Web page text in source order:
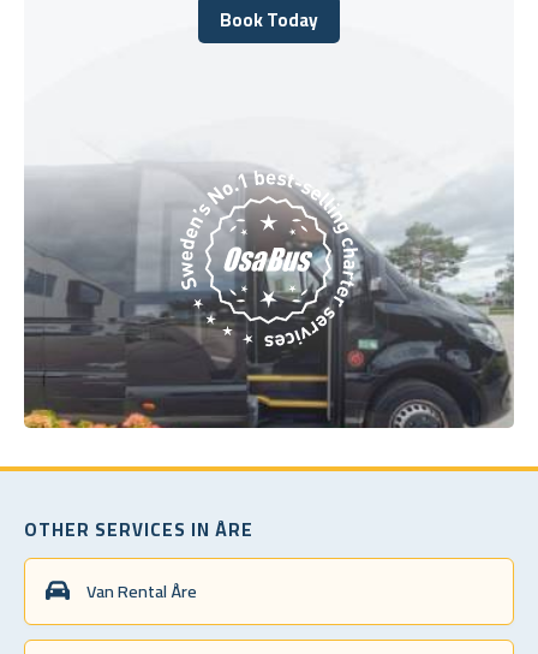
Book Today
Book Today
OTHER SERVICES IN ÅRE
Van Rental Åre